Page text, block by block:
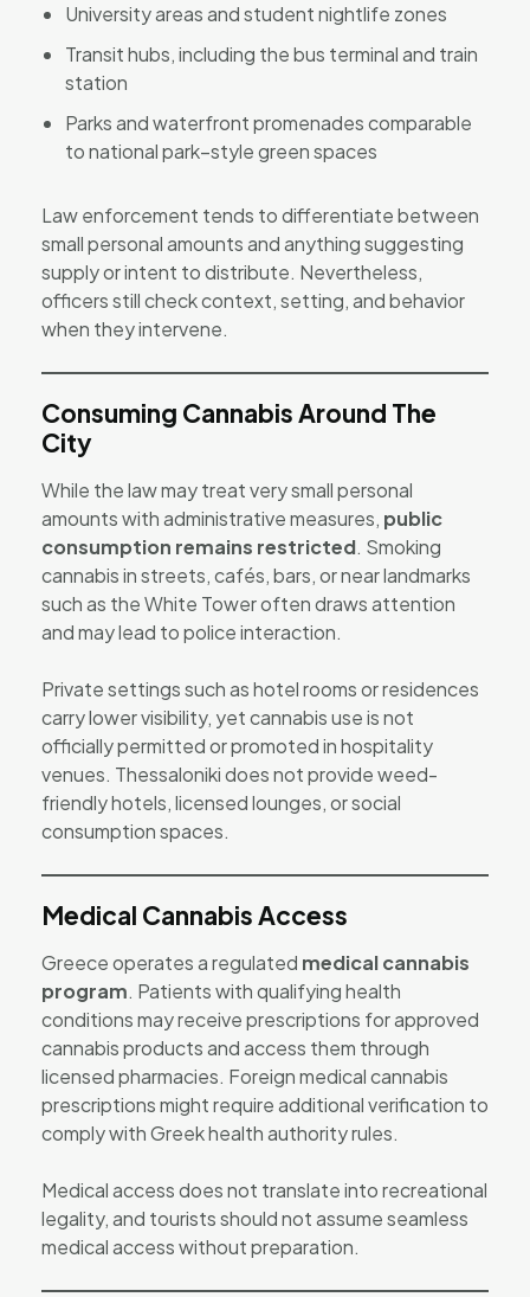
University areas and student nightlife zones
Transit hubs, including the bus terminal and train
station
Parks and waterfront promenades comparable
to national park–style green spaces
Law enforcement tends to differentiate between
small personal amounts and anything suggesting
supply or intent to distribute. Nevertheless,
officers still check context, setting, and behavior
when they intervene.
Consuming Cannabis Around The
City
While the law may treat very small personal
amounts with administrative measures, public
consumption remains restricted. Smoking
cannabis in streets, cafés, bars, or near landmarks
such as the White Tower often draws attention
and may lead to police interaction.
Private settings such as hotel rooms or residences
carry lower visibility, yet cannabis use is not
officially permitted or promoted in hospitality
venues. Thessaloniki does not provide weed-
friendly hotels, licensed lounges, or social
consumption spaces.
Medical Cannabis Access
Greece operates a regulated medical cannabis
program. Patients with qualifying health
conditions may receive prescriptions for approved
cannabis products and access them through
licensed pharmacies. Foreign medical cannabis
prescriptions might require additional verification to
comply with Greek health authority rules.
Medical access does not translate into recreational
legality, and tourists should not assume seamless
medical access without preparation.